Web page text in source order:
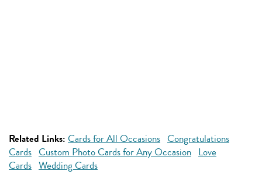
Related Links: Cards for All Occasions Congratulations
Cards Custom Photo Cards for Any Occasion Love
Cards Wedding Cards